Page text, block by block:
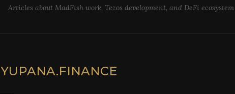
Articles about MadFish work, Tezos development, and DeFi ecosystem
YUPANA.FINANCE